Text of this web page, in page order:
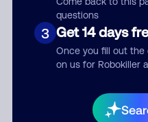
questions
3 Get 14 days
Once you fill out the
on us for Robokiller
your